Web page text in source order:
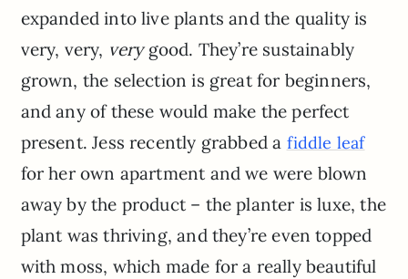
expanded into live plants and the quality is
very, very, verygood. They’re sustainably
grown, the selection is great for beginners,
and any of these would make the perfect
present. Jess recently grabbed a fiddle leaf
for her own apartment and we were blown
away by the product – the planter is luxe, the
plant was thriving, and they’re even topped
with moss, which made for a really beautiful